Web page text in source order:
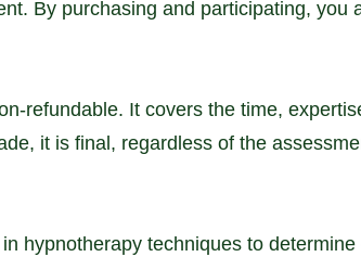
By purchasing and participating, you
refundable. It covers the time,
it is final, regardless of the
hypnotherapy techniques to